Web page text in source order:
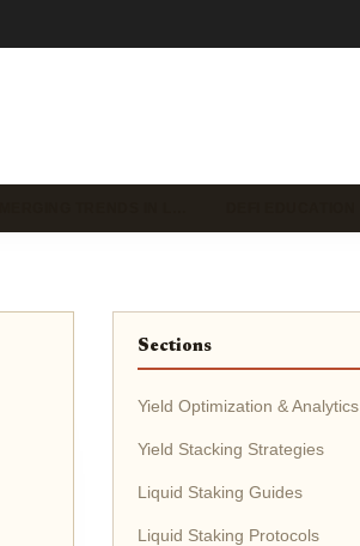
Sections
Yield Optimization & Analytics
Yield Stacking Strategies
Liquid Staking Guides
Liquid Staking Protocols